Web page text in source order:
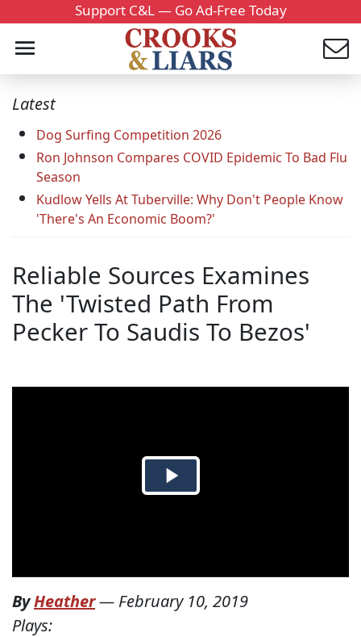
Support C&L — Go Ad-Free Today
Latest
Dog Surfing Competition 2026
Ron Johnson Compares COVID Epidemic To Bad Flu
Season
Kudlow Yells At Tuberville: Why Don't People Know
'There's An Economic Boom?'
Reliable Sources Examines
The 'Twisted Path From
Pecker To Saudis To Bezos'
ByHeather— February 10, 2019
Plays: